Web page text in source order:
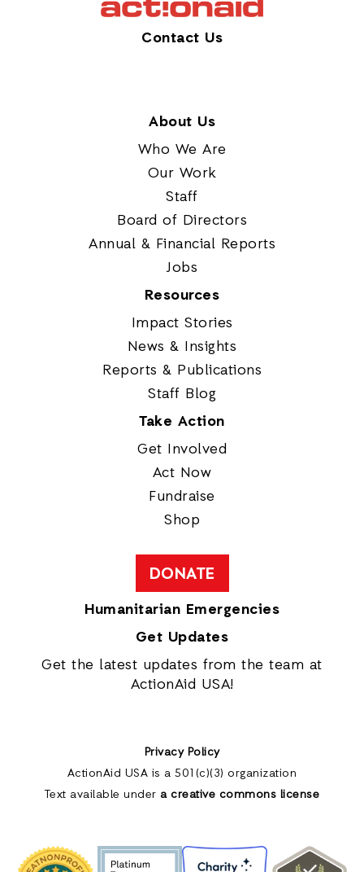
Contact Us
About Us
Who We Are
Our Work
Staff
Board of Directors
Annual & Financial Reports
Jobs
Resources
Impact Stories
News & Insights
Reports & Publications
Staff Blog
Take Action
Get Involved
Act Now
Fundraise
Shop
DONATE
Humanitarian Emergencies
Get Updates
Get the latest updates from the team at
ActionAid USA!
Privacy Policy
ActionAid USA is a 501(c)(3) organization
Text available under a creative commons license